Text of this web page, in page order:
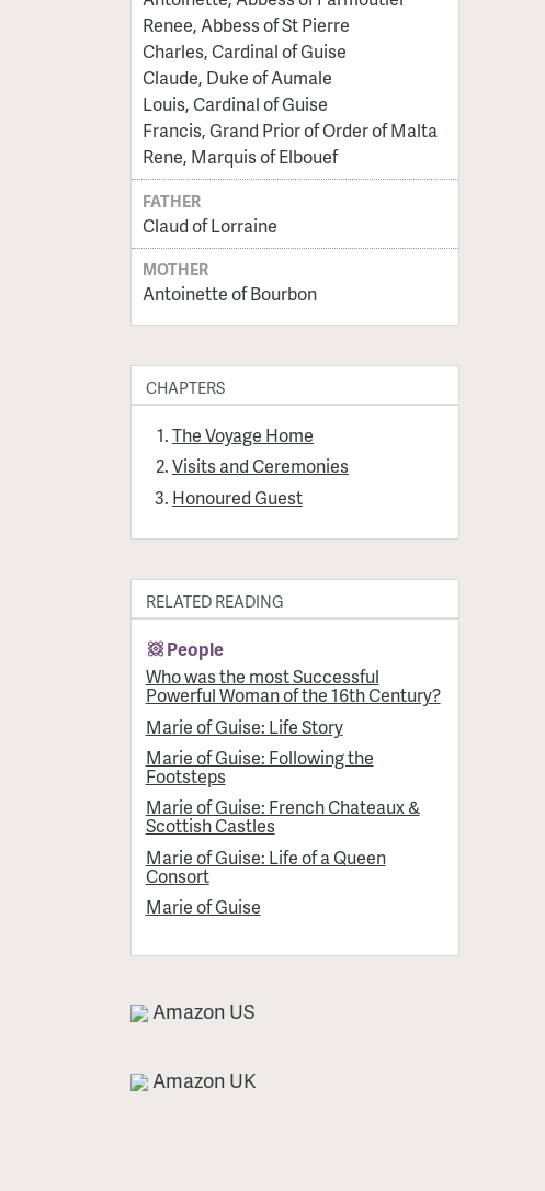
Renee, Abbess of St Pierre
Charles, Cardinal of Guise
Claude, Duke of Aumale
Louis, Cardinal of Guise
Francis, Grand Prior of Order of Malta
Rene, Marquis of Elbouef
FATHER
Claud of Lorraine
MOTHER
Antoinette of Bourbon
CHAPTERS
The Voyage Home
Visits and Ceremonies
Honoured Guest
RELATED READING
People
Who was the most Successful
Powerful Woman of the 16th Century?
Marie of Guise: Life Story
Marie of Guise: Following the
Footsteps
Marie of Guise: French Chateaux &
Scottish Castles
Marie of Guise: Life of a Queen
Consort
Marie of Guise
Amazon US
Amazon UK